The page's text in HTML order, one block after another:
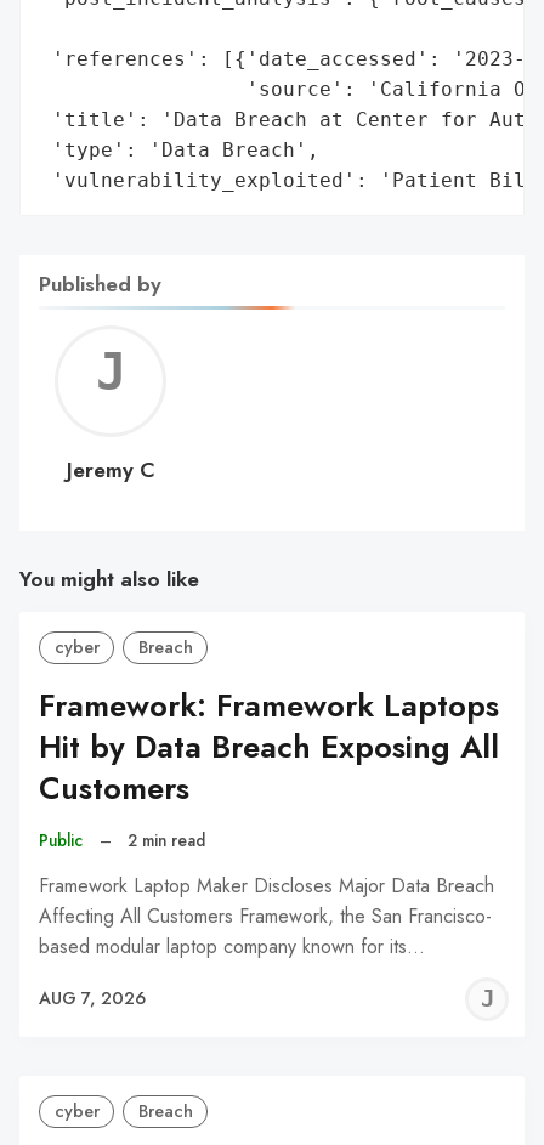
'references': [{'date_accessed': '2023-
'source': 'California
'title': 'Data Breach at Center for
'type': 'Data Breach',
'vulnerability_exploited': 'Patient
Published by
C
Jeremy C
You might also like
cyber Breach
Framework: Framework Laptops
Hit by Data Breach Exposing All
Customers
Public – 2 min read
Framework Laptop Maker Discloses Major Data Breach
Affecting All Customers Framework, the San Francisco-
based modular laptop company known for its…
AUG 7, 2026
cyber Breach